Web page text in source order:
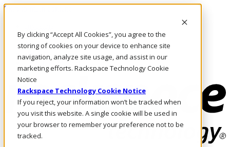
By clicking “Accept All Cookies”, you agree to the
storing of cookies on your device to enhance site
navigation, analyze site usage, and assist in our
marketing efforts. Rackspace Technology Cookie
Notice
Rackspace Technology Cookie Notice
If you reject, your information won’t be tracked when
you visit this website. A single cookie will be used in
your browser to remember your preference not to be
tracked.
Skip to main content
Call Us
Marketplace
PH/EN
Log In & Support